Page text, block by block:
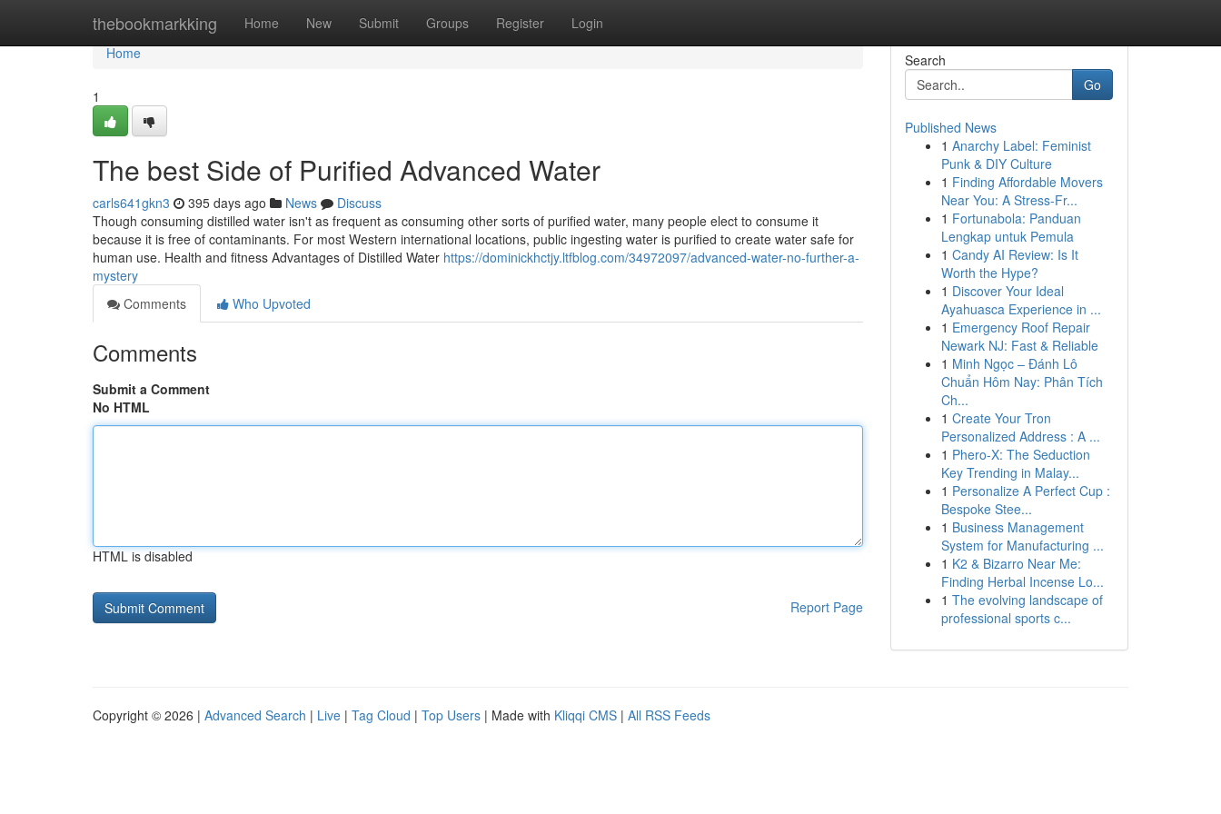
thebookmarkking Home New Submit Groups Register Login
Home
Home
1
The best Side of Purified Advanced Water
carls641gkn3 395 days ago News
Discuss
Though consuming distilled water isn't as frequent as consuming other sorts of purified water, many people elect to consume it
because it is free of contaminants. For most Western international locations, public ingesting water is purified to create water safe for
human use. Health and fitness Advantages of Distilled Water https://dominickhctjy.ltfblog.com/34972097/advanced-water-no-further-a-
mystery
Comments
Who Upvoted
Comments
Submit a Comment
No HTML
HTML is disabled
Report Page
Search
Go
Published News
1 Anarchy Label: Feminist
Punk & DIY Culture
1 Finding Affordable Movers
Near You: A Stress-Fr...
1 Fortunabola: Panduan
Lengkap untuk Pemula
1 Candy AI Review: Is It
Worth the Hype?
1 Discover Your Ideal
Ayahuasca Experience in ...
1 Emergency Roof Repair
Newark NJ: Fast & Reliable
1 Minh Ngọc – Đánh Lô
Chuẩn Hôm Nay: Phân Tích
Ch...
1 Create Your Tron
Personalized Address : A ...
1 Phero-X: The Seduction
Key Trending in Malay...
1 Personalize A Perfect Cup :
Bespoke Stee...
1 Business Management
System for Manufacturing ...
1 K2 & Bizarro Near Me:
Finding Herbal Incense Lo...
1 The evolving landscape of
professional sports c...
Copyright © 2026 | Advanced Search | Live | Tag Cloud | Top Users | Made with Kliqqi CMS | All RSS Feeds